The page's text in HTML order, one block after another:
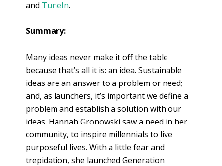
and TuneIn.
Summary:
Many ideas never make it off the table
because that’s all it is: an idea. Sustainable
ideas are an answer to a problem or need;
and, as launchers, it’s important we define a
problem and establish a solution with our
ideas. Hannah Gronowski saw a need in her
community, to inspire millennials to live
purposeful lives. With a little fear and
trepidation, she launched Generation